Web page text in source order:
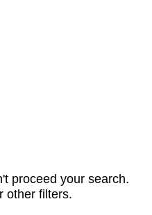
proceed your search.
other filters.